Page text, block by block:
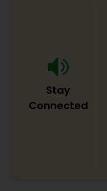
Real Estate Lawyer
Drunk Driving
Stay
Connected